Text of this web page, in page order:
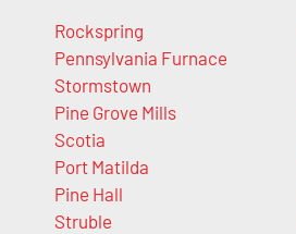
Rockspring
Pennsylvania Furnace
Stormstown
Pine Grove Mills
Scotia
Port Matilda
Pine Hall
Struble